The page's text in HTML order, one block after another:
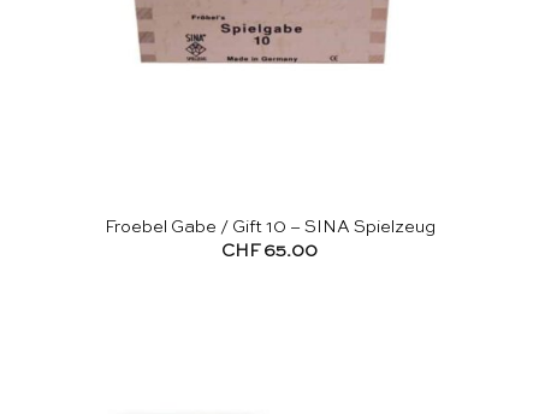
Froebel Gabe / Gift 10 – SINA Spielzeug
CHF65.00